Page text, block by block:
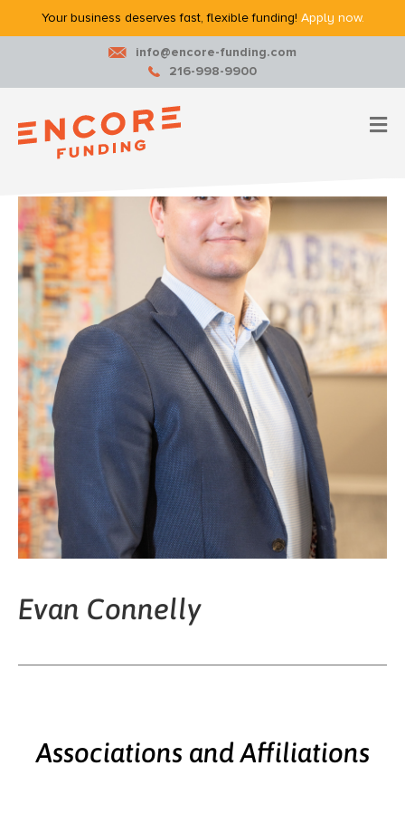
Your business deserves fast, flexible funding! Apply now.
info@encore-funding.com
216-998-9900
Evan Connelly
Associations and Affiliations